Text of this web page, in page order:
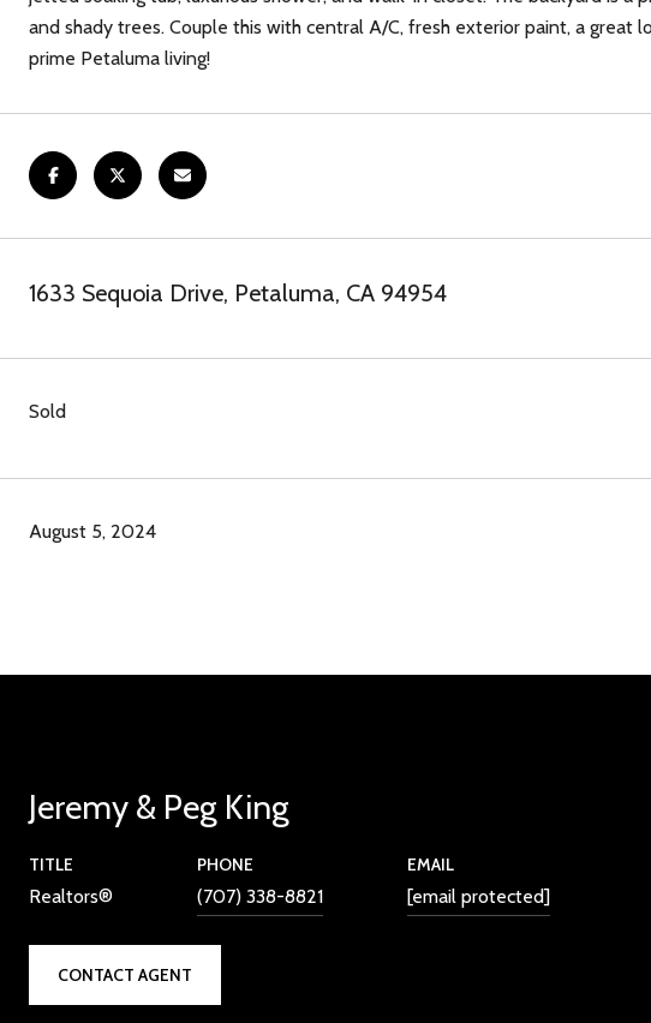
and shady trees. Couple this with central A/C, fresh exterior paint, a great
prime Petaluma living!
1633 Sequoia Drive, Petaluma, CA 94954
Sold
August 5, 2024
Jeremy & Peg King
TITLE
Realtors®
PHONE
(707) 338-8821
EMAIL
[email protected]
CONTACT AGENT